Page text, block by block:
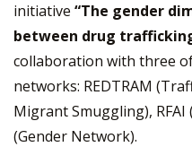
initiative “The gender
between drug
collaboration with three of
networks: REDTRAM
Migrant Smuggling), RFAI
(Gender Network).